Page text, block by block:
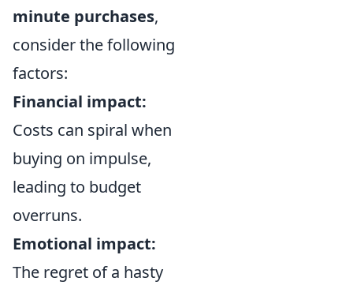
minute purchases,
consider the following
factors:
Financial impact:
Costs can spiral when
buying on impulse,
leading to budget
overruns.
Emotional impact:
The regret of a hasty